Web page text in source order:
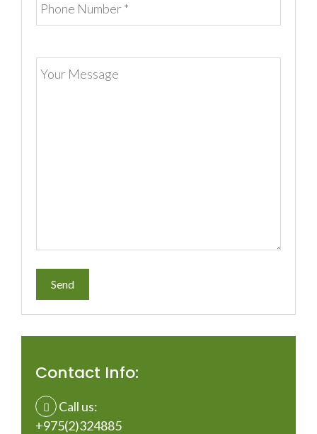
Contact Info:
Call us:
+975(2)324885